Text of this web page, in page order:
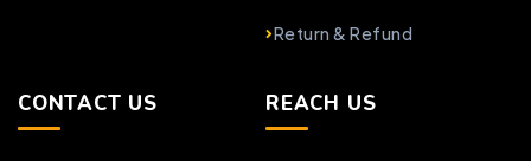
Return & Refund
CONTACT US REACH US